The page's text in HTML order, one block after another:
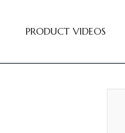
PRODUCT VIDEOS